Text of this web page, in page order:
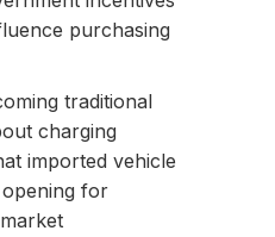
purchasing
traditional
charging
imported vehicle
for